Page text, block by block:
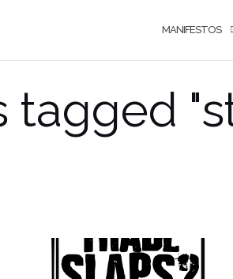
MANIFESTOS
tagged